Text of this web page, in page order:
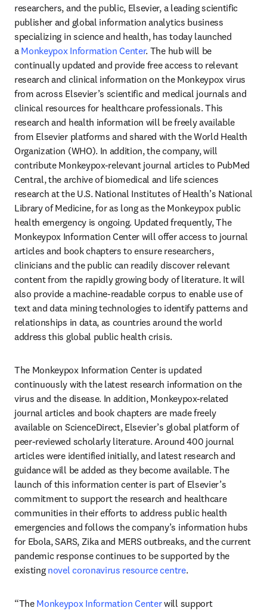
researchers, and the public, Elsevier, a leading scientific
publisher and global information analytics business
specializing in science and health, has today launched
a Monkeypox Information Center. The hub will be
continually updated and provide free access to relevant
research and clinical information on the Monkeypox virus
from across Elsevier’s scientific and medical journals and
clinical resources for healthcare professionals. This
research and health information will be freely available
from Elsevier platforms and shared with the World Health
Organization (WHO). In addition, the company, will
contribute Monkeypox-relevant journal articles to PubMed
Central, the archive of biomedical and life sciences
research at the U.S. National Institutes of Health’s National
Library of Medicine, for as long as the Monkeypox public
health emergency is ongoing. Updated frequently, The
Monkeypox Information Center will offer access to journal
articles and book chapters to ensure researchers,
clinicians and the public can readily discover relevant
content from the rapidly growing body of literature. It will
also provide a machine-readable corpus to enable use of
text and data mining technologies to identify patterns and
relationships in data, as countries around the world
address this global public health crisis.
The Monkeypox Information Center is updated
continuously with the latest research information on the
virus and the disease. In addition, Monkeypox-related
journal articles and book chapters are made freely
available on ScienceDirect, Elsevier’s global platform of
peer-reviewed scholarly literature. Around 400 journal
articles were identified initially, and latest research and
guidance will be added as they become available. The
launch of this information center is part of Elsevier’s
commitment to support the research and healthcare
communities in their efforts to address public health
emergencies and follows the company’s information hubs
for Ebola, SARS, Zika and MERS outbreaks, and the current
pandemic response continues to be supported by the
existing novel coronavirus resource centre.
“The Monkeypox Information Center will support